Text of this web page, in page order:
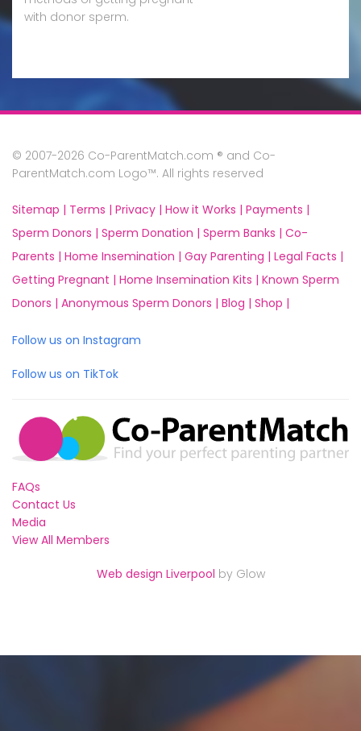
with donor sperm.
© 2007-2026 Co-ParentMatch.com ® and Co-
ParentMatch.com Logo™. All rights reserved
Sitemap | Terms | Privacy | How it Works | Payments |
Sperm Donors | Sperm Donation | Sperm Banks | Co-
Parents | Home Insemination | Gay Parenting | Legal Facts |
Getting Pregnant | Home Insemination Kits | Known Sperm
Donors | Anonymous Sperm Donors | Blog | Shop |
Follow us on Instagram
Follow us on TikTok
FAQs
Contact Us
Media
View All Members
Web design Liverpool by Glow